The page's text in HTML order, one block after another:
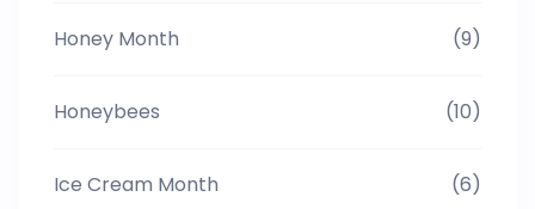
Honey Month (9)
Honeybees (10)
Ice Cream Month (6)